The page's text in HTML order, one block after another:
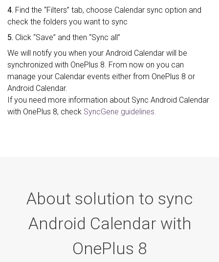
4. Find the “Filters” tab, choose Calendar sync option and
check the folders you want to sync
5. Click “Save” and then “Sync all”
We will notify you when your Android Calendar will be
synchronized with OnePlus 8. From now on you can
manage your Calendar events either from OnePlus 8 or
Android Calendar.
If you need more information about Sync Android Calendar
with OnePlus 8, check SyncGene guidelines.
About solution to sync
Android Calendar with
OnePlus 8